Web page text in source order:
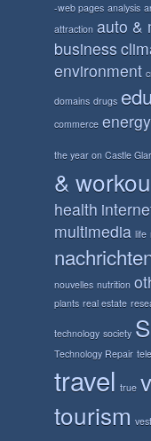
-web pages analysis
attraction auto &
business
environment
domains drugs
commerce energy
the year on Castle
&
health
multimedia life
nouvelles nutrition
plants real estate
technology society
Technology Repair
travel true
tourism